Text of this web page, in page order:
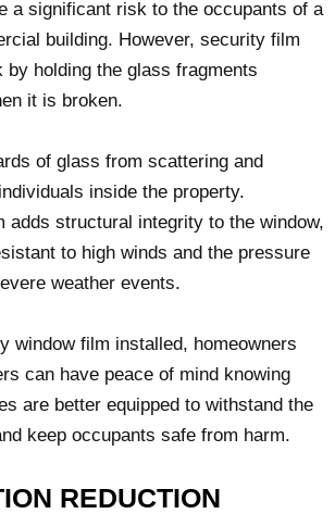
a significant risk to the occupants of a
building. However, security film
holding the glass fragments
it is broken.
of glass from scattering and
inside the property.
adds structural integrity to the window,
to high winds and the pressure
weather events.
window film installed, homeowners
can have peace of mind knowing
are better equipped to withstand the
keep occupants safe from harm.
REDUCTION